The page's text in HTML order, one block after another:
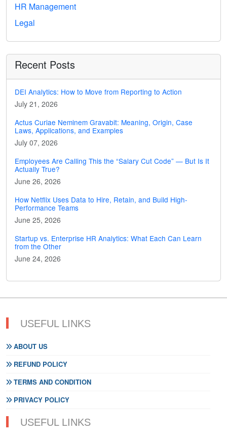
HR Management
Legal
Recent Posts
DEI Analytics: How to Move from Reporting to Action
July 21, 2026
Actus Curiae Neminem Gravabit: Meaning, Origin, Case
Laws, Applications, and Examples
July 07, 2026
Employees Are Calling This the “Salary Cut Code” — But Is It
Actually True?
June 26, 2026
How Netflix Uses Data to Hire, Retain, and Build High-
Performance Teams
June 25, 2026
Startup vs. Enterprise HR Analytics: What Each Can Learn
from the Other
June 24, 2026
USEFUL LINKS
ABOUT US
REFUND POLICY
TERMS AND CONDITION
PRIVACY POLICY
USEFUL LINKS